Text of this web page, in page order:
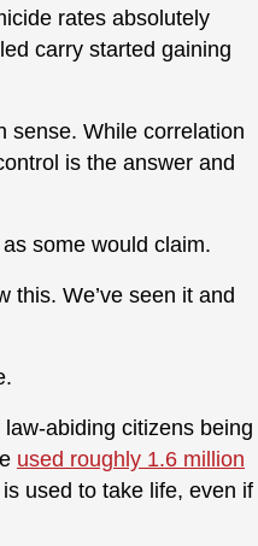
rates absolutely
carry started gaining
sense. While correlation
is the answer and
some would claim.
this. We’ve seen it and
abiding citizens being
used roughly 1.6 million
used to take life, even if